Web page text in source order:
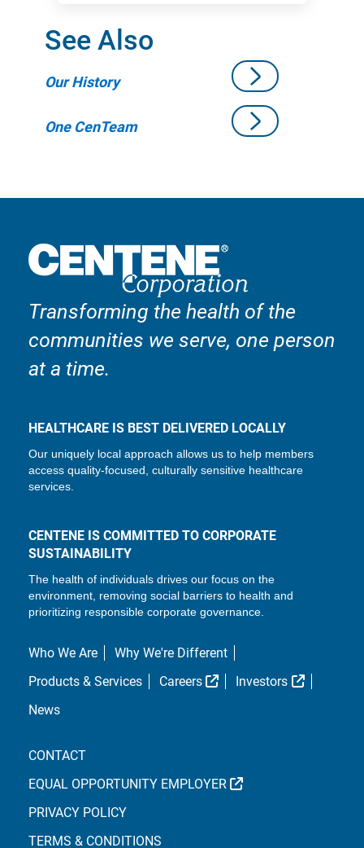
See Also
Our History
One CenTeam
Transforming the health of the
communities we serve, one person
at a time.
HEALTHCARE IS BEST DELIVERED LOCALLY
Our uniquely local approach allows us to help members
access quality-focused, culturally sensitive healthcare
services.
CENTENE IS COMMITTED TO CORPORATE
SUSTAINABILITY
The health of individuals drives our focus on the
environment, removing social barriers to health and
prioritizing responsible corporate governance.
Who We Are
Why We're Different
Products & Services
Careers External Link
Investors
External
News
CONTACT
EQUAL OPPORTUNITY EMPLOYER
EXTERNAL LINK
PRIVACY POLICY
TERMS & CONDITIONS